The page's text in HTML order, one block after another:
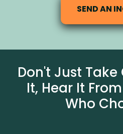
SEND AN
Don't Just Take
It, Hear It
Who